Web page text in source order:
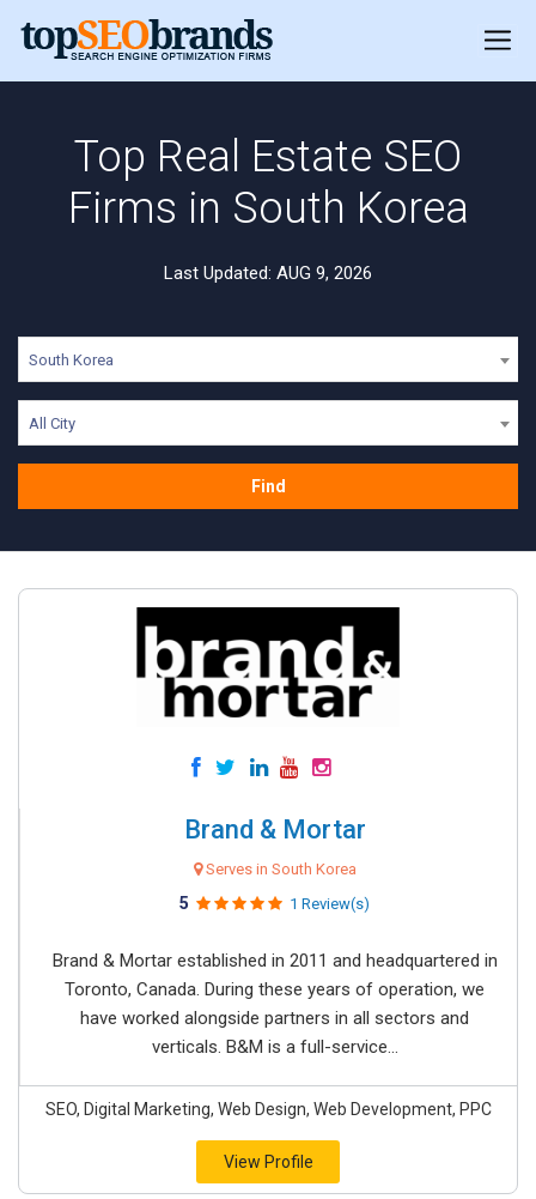
Top Real Estate SEO
Firms in South Korea
Last Updated: AUG 9, 2026
South Korea
All City
Find
Brand & Mortar
Serves in South Korea
5 1 Review(s)
Brand & Mortar established in 2011 and headquartered in
Toronto, Canada. During these years of operation, we
have worked alongside partners in all sectors and
verticals. B&M is a full-service...
SEO, Digital Marketing, Web Design, Web Development, PPC
View Profile